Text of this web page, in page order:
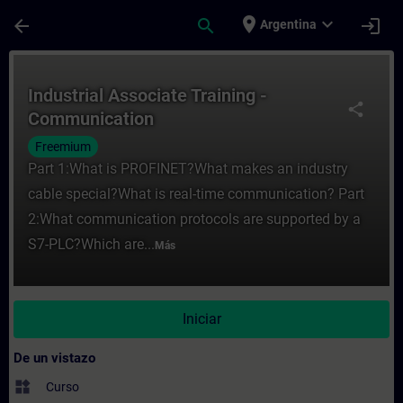
arrow_back search place Argentina expand_more login
share
Industrial Associate Training -
Communication
Freemium
Part 1:What is PROFINET?What makes an industry
cable special?What is real-time communication? Part
2:What communication protocols are supported by a
S7-PLC?Which are... Más
Iniciar
De un vistazo
widgets Curso